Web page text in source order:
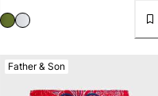
Father & Son